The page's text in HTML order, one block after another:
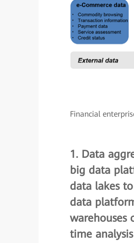
Financial
1. Data
big data
data lakes
data
warehouses
time